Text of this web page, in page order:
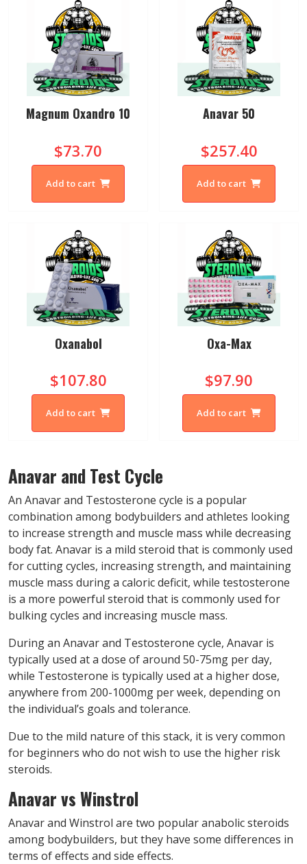
Magnum Oxandro 10
$73.70
Add to cart
Anavar 50
$257.40
Add to cart
Oxanabol
$107.80
Add to cart
Oxa-Max
$97.90
Add to cart
Anavar and Test Cycle
An Anavar and Testosterone cycle is a popular
combination among bodybuilders and athletes looking
to increase strength and muscle mass while decreasing
body fat. Anavar is a mild steroid that is commonly used
for cutting cycles, increasing strength, and maintaining
muscle mass during a caloric deficit, while testosterone
is a more powerful steroid that is commonly used for
bulking cycles and increasing muscle mass.
During an Anavar and Testosterone cycle, Anavar is
typically used at a dose of around 50-75mg per day,
while Testosterone is typically used at a higher dose,
anywhere from 200-1000mg per week, depending on
the individual’s goals and tolerance.
Due to the mild nature of this stack, it is very common
for beginners who do not wish to use the higher risk
steroids.
Anavar vs Winstrol
Anavar and Winstrol are two popular anabolic steroids
among bodybuilders, but they have some differences in
terms of effects and side effects.